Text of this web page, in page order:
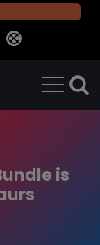
is